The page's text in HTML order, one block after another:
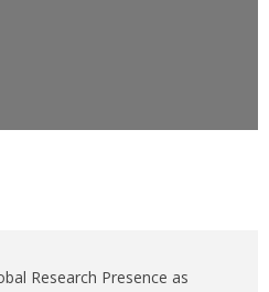
Research Presence as